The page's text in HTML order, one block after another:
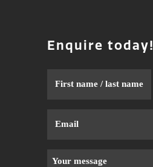
Enquire today!
Message